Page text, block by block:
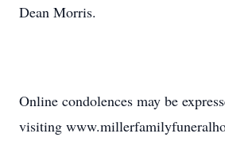
Dean Morris.
Online condolences may be
visiting